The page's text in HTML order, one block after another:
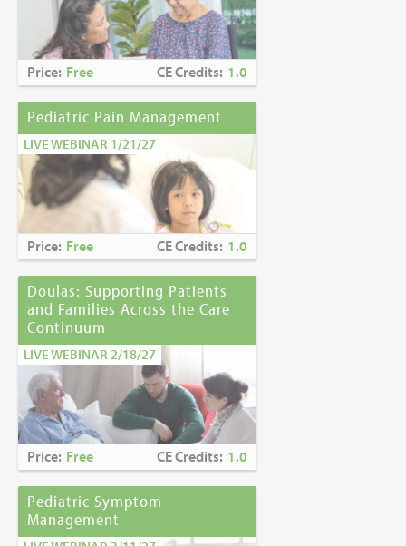
Price: Free CE Credits: 1.0
Pediatric Pain Management
LIVE WEBINAR 1/21/27
Price: Free CE Credits: 1.0
Doulas: Supporting Patients
and Families Across the Care
Continuum
LIVE WEBINAR 2/18/27
Price: Free CE Credits: 1.0
Pediatric Symptom
Management